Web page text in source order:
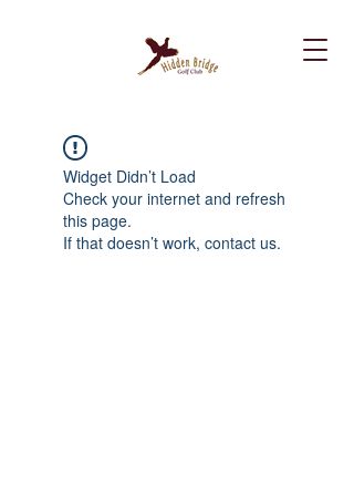
Widget Didn’t Load
Check your internet and refresh
this page.
If that doesn’t work, contact us.